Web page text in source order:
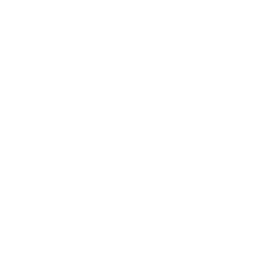
network that processes payments between countries.
dedicated SWIFT/BIC code for each branch.
with “XXX”, you’re looking at the SWIFT/BIC code
manage your recipient's account, and simply reverse the
the transaction.